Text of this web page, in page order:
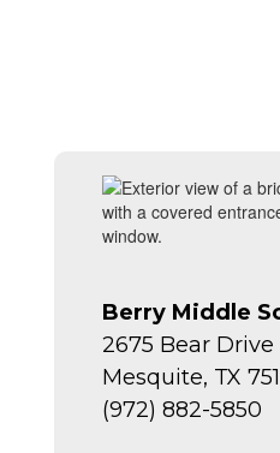
Berry Middle
2675 Bear Drive
Mesquite, TX
(972) 882-5850